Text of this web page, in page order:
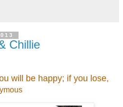
Chillie
will be happy; if you lose,